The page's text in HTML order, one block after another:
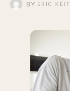
BY ERIC